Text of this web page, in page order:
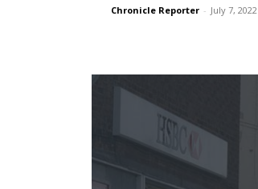
Chronicle Reporter - July 7, 2022